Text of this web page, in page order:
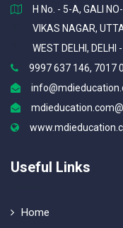
H No. - 5-A, GALI
VIKAS NAGAR,
WEST DELHI, DELHI
9997 637 146, 7017
Useful Links
Home